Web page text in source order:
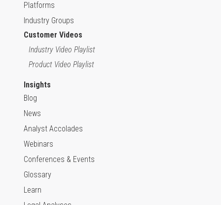
Platforms
Industry Groups
Customer Videos
Industry Video Playlist
Product Video Playlist
Insights
Blog
News
Analyst Accolades
Webinars
Conferences & Events
Glossary
Learn